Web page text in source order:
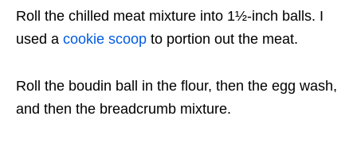
Roll the chilled meat mixture into 1½-inch balls. I
used a cookie scoop to portion out the meat.
Roll the boudin ball in the flour, then the egg wash,
and then the breadcrumb mixture.